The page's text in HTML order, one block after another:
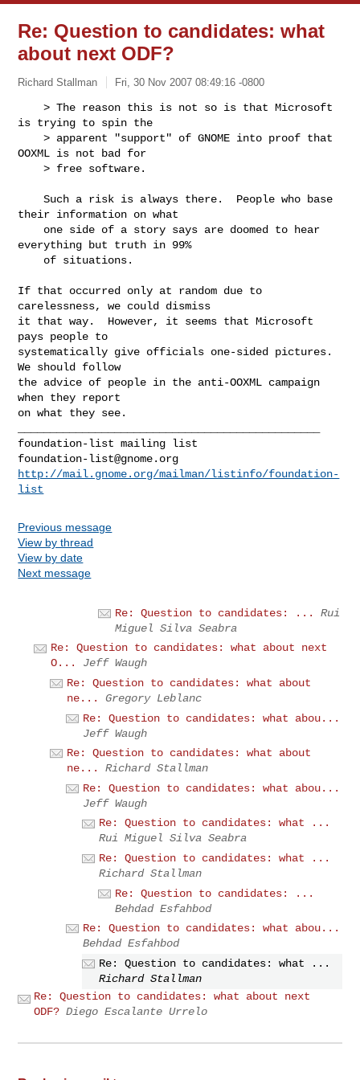
Re: Question to candidates: what
about next ODF?
Richard Stallman Fri, 30 Nov 2007 08:49:16 -0800
    > The reason this is not so is that Microsoft
is trying to spin the
    > apparent "support" of GNOME into proof that
OOXML is not bad for
    > free software.
    Such a risk is always there.  People who base
their information on what
everything but truth in 99%
If that occurred only at random due to
carelessness, we could dismiss
it that way.  However, it seems that Microsoft
pays people to
systematically give officials one-sided pictures.
We should follow
the advice of people in the anti-OOXML campaign
when they report
on what they see.
foundation-list@gnome.org
http://mail.gnome.org/mailman/listinfo/foundation-
list
Previous message
View by thread
View by date
Next message
Re: Question to candidates: ...
Rui
Miguel Silva Seabra
Re: Question to candidates: what about next
O...
Jeff Waugh
Re: Question to candidates: what about
ne...
Gregory Leblanc
Re: Question to candidates: what abou...
Jeff Waugh
Re: Question to candidates: what about
ne...
Richard Stallman
Re: Question to candidates: what abou...
Jeff Waugh
Re: Question to candidates: what ...
Rui Miguel Silva Seabra
Re: Question to candidates: what ...
Richard Stallman
Re: Question to candidates: ...
Behdad Esfahbod
Re: Question to candidates: what abou...
Behdad Esfahbod
Re: Question to candidates: what ...
Richard Stallman
Re: Question to candidates: what about next
ODF? Diego Escalante Urrelo